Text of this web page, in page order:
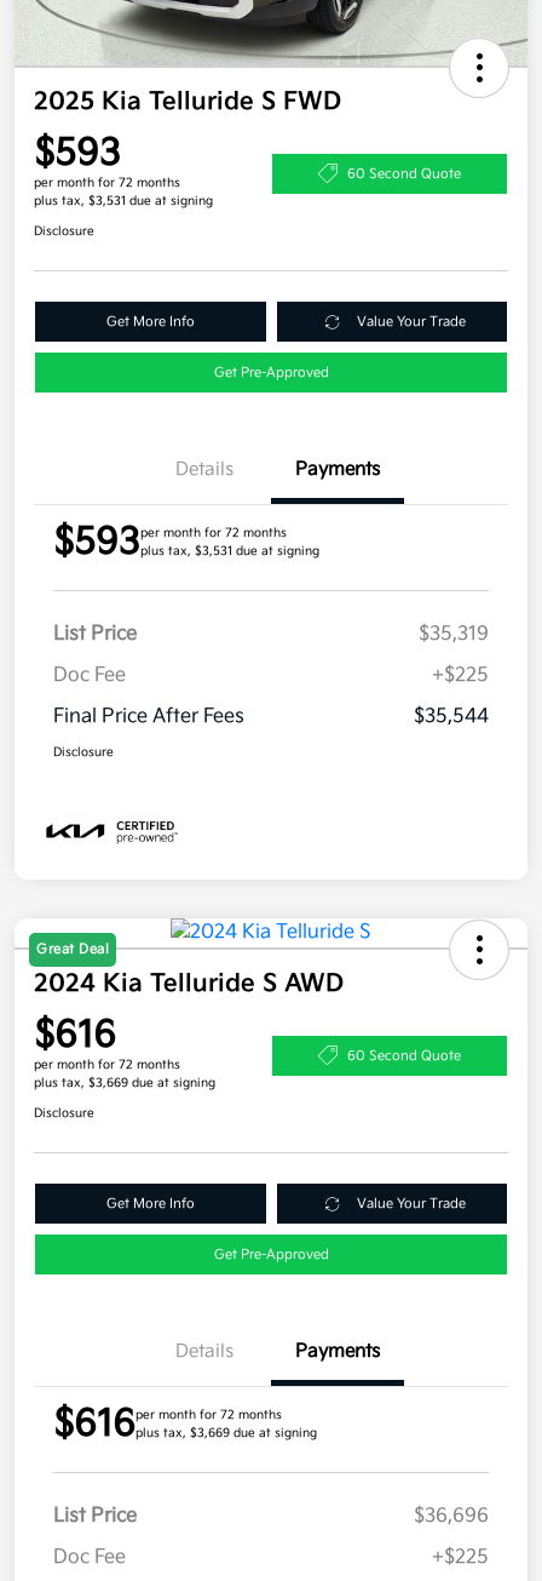
2025 Kia Telluride S FWD
$593
per month for 72 months
plus tax, $3,531 due at signing
60 Second Quote
Disclosure
Get More Info Value Your Trade
Get Pre-Approved
Details Payments
$593per month for 72 months
plus tax, $3,531 due at signing
List Price
$35,319
Doc Fee
+$225
Final Price After Fees
$35,544
Disclosure
Great Deal
2024 Kia Telluride S AWD
$616
per month for 72 months
plus tax, $3,669 due at signing
60 Second Quote
Disclosure
Get More Info Value Your Trade
Get Pre-Approved
Details Payments
$616per month for 72 months
plus tax, $3,669 due at signing
List Price
$36,696
Doc Fee
+$225